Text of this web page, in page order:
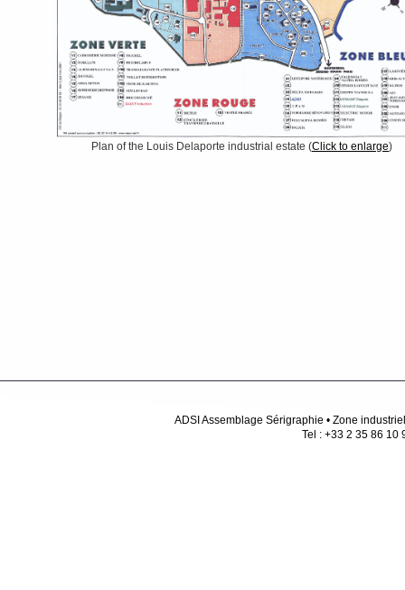
Plan of the Louis Delaporte industrial estate (Click to enlarge)
ADSI Assemblage Sérigraphie • Zone
Tel : +33 2 35 86 10